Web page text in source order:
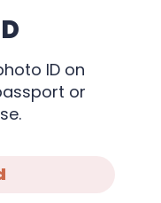
ID on
or